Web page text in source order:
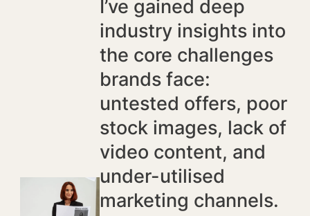
I’ve gained deep
industry insights into
the core challenges
brands face:
untested offers, poor
stock images, lack of
video content, and
under-utilised
marketing channels.